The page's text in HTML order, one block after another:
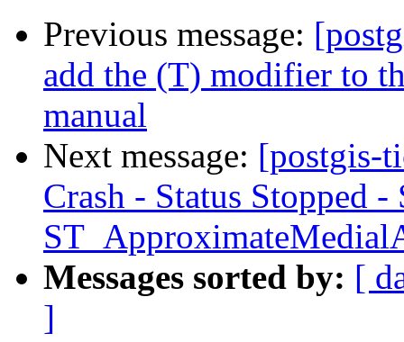
Previous message:
add the (T) modifier to
manual
Next message: [postgis-
Crash - Status Stopped
Messages sorted by: [
]